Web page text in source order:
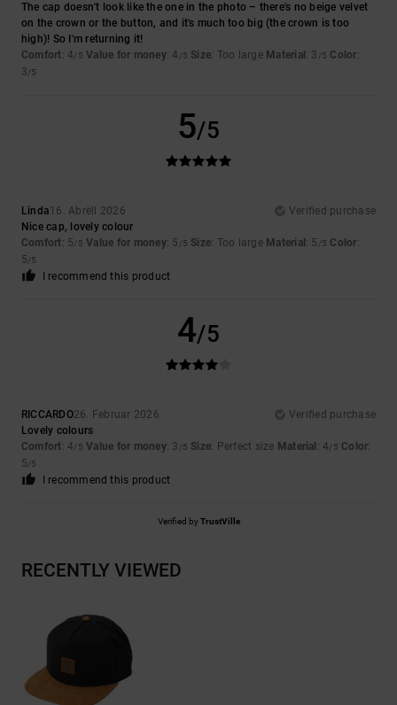
The cap doesn't look like the one in the photo – there's no beige velvet
on the crown or the button, and it's much too big (the crown is too
high)! So I'm returning it!
Comfort: 4/5 Value for money: 4 /5 Size: Too large Material : 3 /5 Color:
3/5
5/5
Linda16. Abrëll 2026
Verified purchase
Nice cap, lovely colour
Comfort: 5/5 Value for money: 5 /5 Size: Too large Material : 5 /5 Color:
5/5
I recommend this product
4/5
RICCARDO26. Februar 2026
Verified purchase
Lovely colours
Comfort: 4/5 Value for money: 3 /5 Size: Perfect size Material : 4/5 Color:
5/5
I recommend this product
Verified byTrustVille
RECENTLY VIEWED